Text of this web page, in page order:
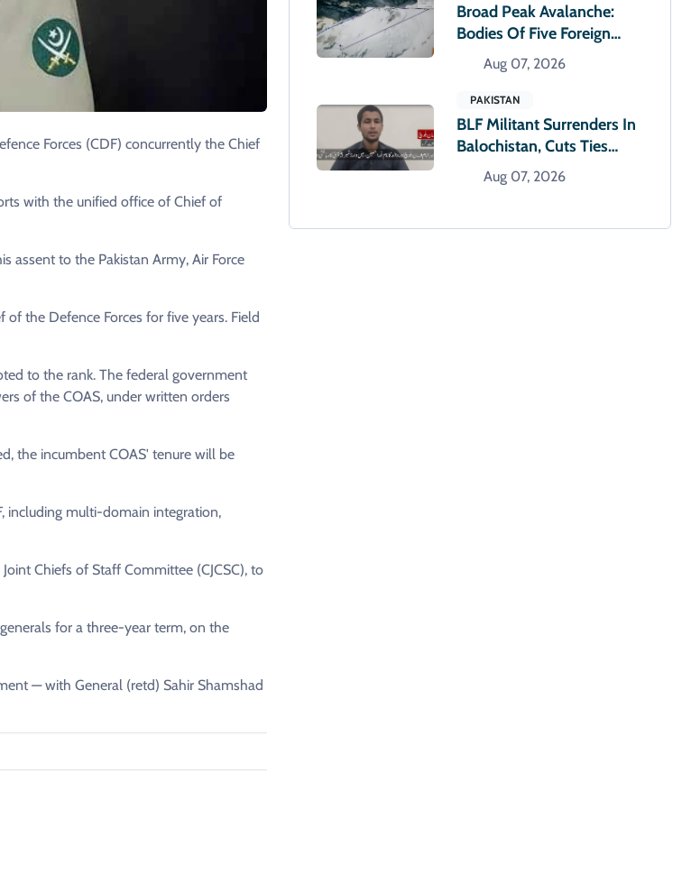
Forces (CDF) concurrently the Chief
with the unified office of Chief of
assent to the Pakistan Army, Air Force
the Defence Forces for five years. Field
to the rank. The federal government
of the COAS, under written orders
the incumbent COAS' tenure will be
including multi-domain integration,
Chiefs of Staff Committee (CJCSC), to
for a three-year term, on the
— with General (retd) Sahir Shamshad
Broad Peak Avalanche:
Bodies Of Five Foreign
Climbers Shifted To
Islamabad
Aug 07, 2026
PAKISTAN
BLF Militant Surrenders In
Balochistan, Cuts Ties
With Banned Outfit
Aug 07, 2026